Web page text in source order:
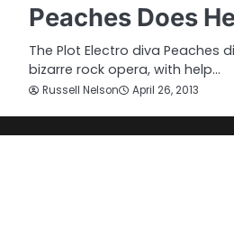
Peaches Does
The Plot Electro diva Peaches
bizarre rock opera, with help…
Russell Nelson April 26, 2013